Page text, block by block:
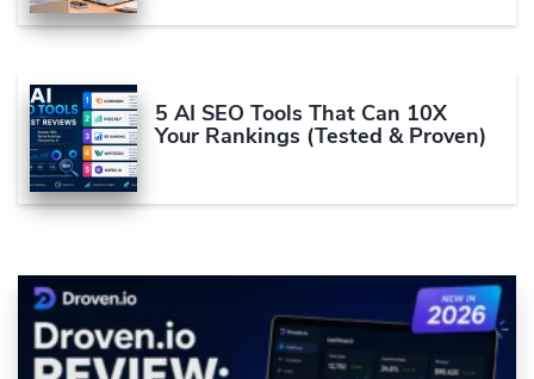
5 AI SEO Tools That Can 10X
Your Rankings (Tested & Proven)